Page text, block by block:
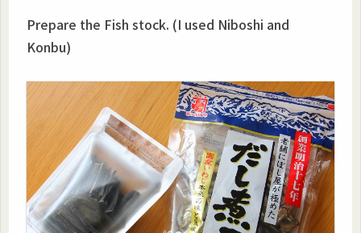
Prepare the Fish stock. (I used Niboshi and
Konbu)